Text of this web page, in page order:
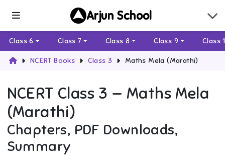
Arjun School
Class 6 Class 7 Class 8 Class 9 Class
NCERT Books Class 3 Maths Mela (Marathi)
NCERT Class 3 — Maths Mela
(Marathi)
Chapters, PDF Downloads,
Summary